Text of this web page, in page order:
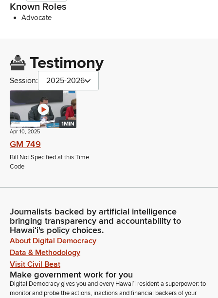
Known Roles
Advocate
Testimony
Session: 2025-2026
1MIN
Apr 10, 2025
GM 749
Bill Not Specified at this Time
Code
Journalists backed by artificial intelligence
bringing transparency and accountability to
Hawaiʻi's policy choices.
About Digital Democracy
Data & Methodology
Visit Civil Beat
Make government work for you
Digital Democracy gives you and every Hawaiʻi resident a superpower: to
monitor and probe the actions, inactions and financial backers of your